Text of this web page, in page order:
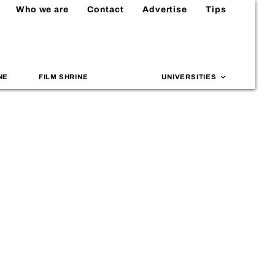
Who we are Contact Advertise Tips
FILM SHRINE UNIVERSITIES